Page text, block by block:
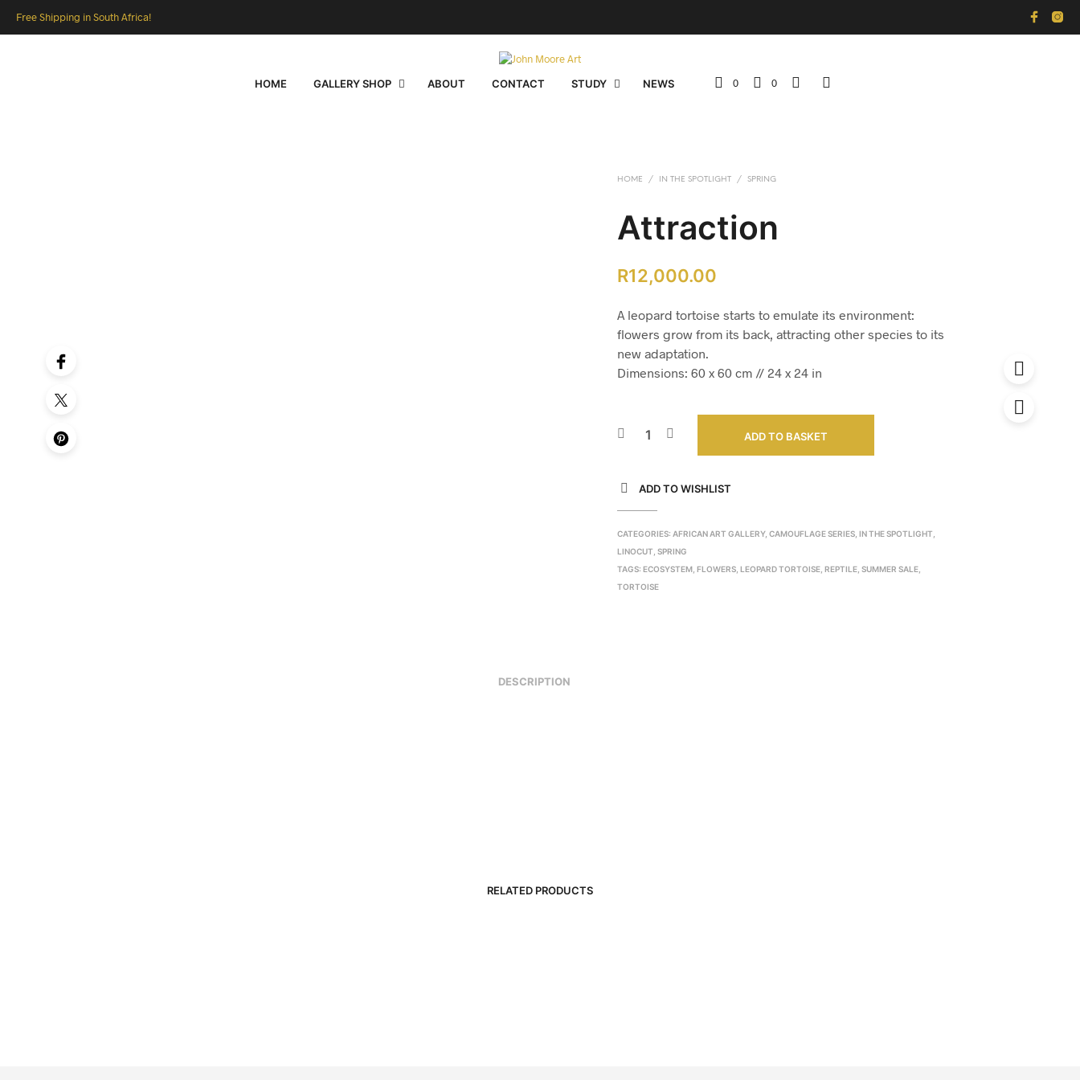
Free Shipping in South Africa!
HOME GALLERY SHOP ABOUT CONTACT STUDY NEWS 0 0
HOME / IN THE SPOTLIGHT / SPRING
Attraction
R12,000.00
A leopard tortoise starts to emulate its environment:
flowers grow from its back, attracting other species to its
new adaptation.
Dimensions: 60 x 60 cm // 24 x 24 in
ADD TO BASKET
ADD TO WISHLIST
CATEGORIES: AFRICAN ART GALLERY,CAMOUFLAGE SERIES ,IN THE SPOTLIGHT
LINOCUT ,SPRING
TAGS:ECOSYSTEM ,FLOWERS ,LEOPARD TORTOISE ,REPTILE ,SUMMER SALE
TORTOISE
DESCRIPTION
RELATED PRODUCTS